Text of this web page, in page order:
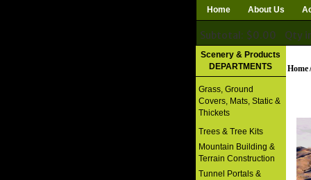
Home About Us
Subtotal: $0.00 Qty
Download Catalog
Scenery & Products
DEPARTMENTS
Grass, Ground
Covers, Mats, Static &
Thickets
Trees & Tree Kits
Mountain Building &
Terrain Construction
Tunnel Portals &
Home